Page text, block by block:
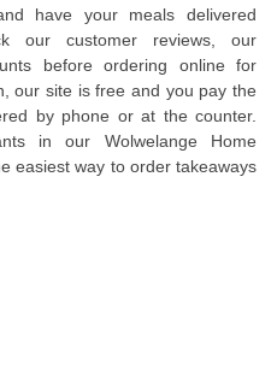
have your meals delivered
our customer reviews, our
before ordering online for
our site is free and you pay the
by phone or at the counter.
in our Wolwelange Home
easiest way to order takeaways